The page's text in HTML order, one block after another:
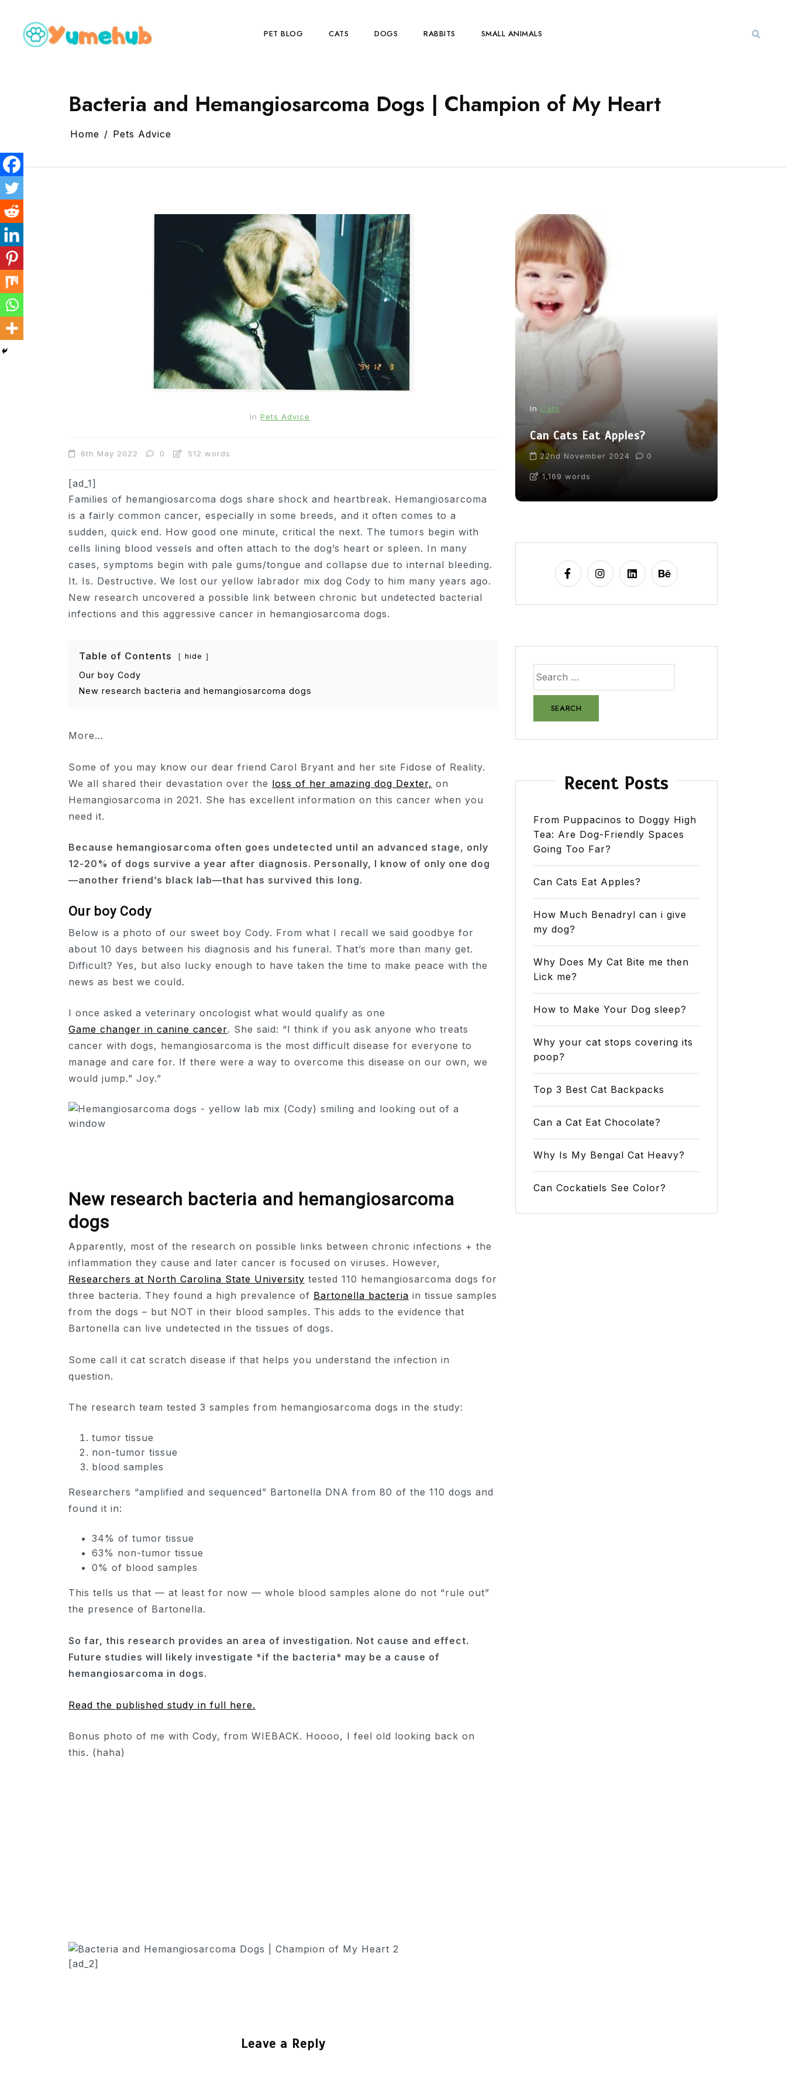
PET BLOG CATS DOGS RABBITS SMALL ANIMALS
Bacteria and Hemangiosarcoma Dogs | Champion of My Heart
Home Pets Advice
In Pets Advice
6th May 2022 0 512 words
[ad_1]
Families of hemangiosarcoma dogs share shock and heartbreak. Hemangiosarcoma
is a fairly common cancer, especially in some breeds, and it often comes to a
sudden, quick end. How good one minute, critical the next. The tumors begin with
cells lining blood vessels and often attach to the dog’s heart or spleen. In many
cases, symptoms begin with pale gums/tongue and collapse due to internal bleeding.
It. Is. Destructive. We lost our yellow labrador mix dog Cody to him many years ago.
New research uncovered a possible link between chronic but undetected bacterial
infections and this aggressive cancer in hemangiosarcoma dogs.
Table of Contents hide
Our boy Cody
New research bacteria and hemangiosarcoma dogs
More…
Some of you may know our dear friend Carol Bryant and her site Fidose of Reality.
We all shared their devastation over the loss of her amazing dog Dexter, on
Hemangiosarcoma in 2021. She has excellent information on this cancer when you
need it.
Because hemangiosarcoma often goes undetected until an advanced stage, only
12-20% of dogs survive a year after diagnosis. Personally, I know of only one dog
—another friend’s black lab—that has survived this long.
Our boy Cody
Below is a photo of our sweet boy Cody. From what I recall we said goodbye for
about 10 days between his diagnosis and his funeral. That’s more than many get.
Difficult? Yes, but also lucky enough to have taken the time to make peace with the
news as best we could.
I once asked a veterinary oncologist what would qualify as one
Game changer in canine cancer. She said: “I think if you ask anyone who treats
cancer with dogs, hemangiosarcoma is the most difficult disease for everyone to
manage and care for. If there were a way to overcome this disease on our own, we
would jump.” Joy.”
New research bacteria and hemangiosarcoma
dogs
Apparently, most of the research on possible links between chronic infections + the
inflammation they cause and later cancer is focused on viruses. However,
Researchers at North Carolina State University tested 110 hemangiosarcoma dogs for
three bacteria. They found a high prevalence of Bartonella bacteria in tissue samples
from the dogs – but NOT in their blood samples. This adds to the evidence that
Bartonella can live undetected in the tissues of dogs.
Some call it cat scratch disease if that helps you understand the infection in
question.
The research team tested 3 samples from hemangiosarcoma dogs in the study:
tumor tissue
non-tumor tissue
blood samples
Researchers “amplified and sequenced” Bartonella DNA from 80 of the 110 dogs and
found it in:
34% of tumor tissue
63% non-tumor tissue
0% of blood samples
This tells us that — at least for now — whole blood samples alone do not “rule out”
the presence of Bartonella.
So far, this research provides an area of ​​investigation. Not cause and effect.
Future studies will likely investigate *if the bacteria* may be a cause of
hemangiosarcoma in dogs.
Read the published study in full here.
Bonus photo of me with Cody, from WIEBACK. Hoooo, I feel old looking back on
this. (haha)
[ad_2]
Leave a Reply
22nd November 2024
In Cats
Can Cats Eat Apples?
22nd November 2024 0
1,169 words
Recent Posts
From Puppacinos to Doggy High
Tea: Are Dog-Friendly Spaces
Going Too Far?
Can Cats Eat Apples?
How Much Benadryl can i give
my dog?
Why Does My Cat Bite me then
Lick me?
How to Make Your Dog sleep?
Why your cat stops covering its
poop?
Top 3 Best Cat Backpacks
Can a Cat Eat Chocolate?
Why Is My Bengal Cat Heavy?
Can Cockatiels See Color?